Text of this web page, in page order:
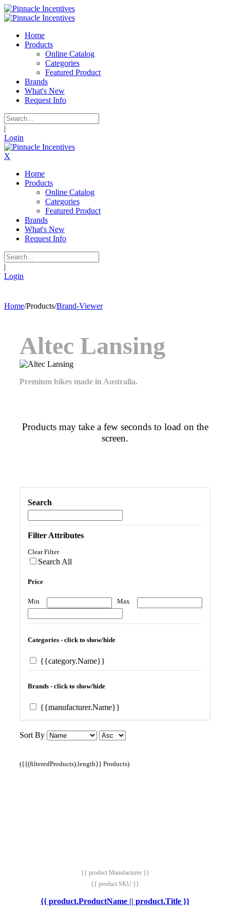
Home
Products
Online Catalog
Categories
Featured Product
Brands
What's New
Request Info
|
Login
X
Home
Products
Online Catalog
Categories
Featured Product
Brands
What's New
Request Info
|
Login
Home/Products/Brand-Viewer
Altec Lansing
Premium bikes made in Australia.
Products may take a few seconds to load on the
screen.
Search
Filter Attributes
Clear Filter
Search All
Price
Min Max
Categories - click to show/hide
{{category.Name}}
Brands - click to show/hide
{{manufacturer.Name}}
Sort By
({{(filteredProducts).length}} Products)
{{ product.Manufacturer }}
{{ product.SKU }}
{{ product.ProductName || product.Title }}